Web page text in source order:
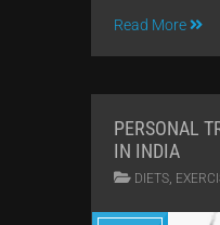
Read More
PERSONAL
IN INDIA
DIETS